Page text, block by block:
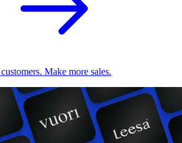
Make more sales.